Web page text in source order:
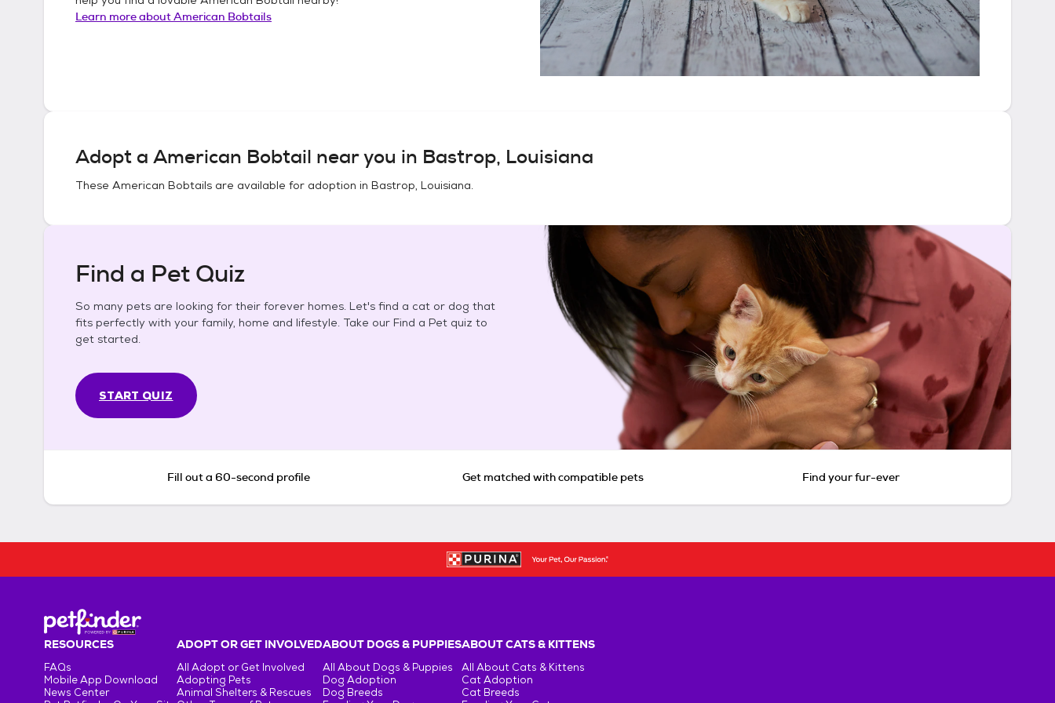
Learn more aboutAmerican Bobtails
Adopt a American Bobtail near you in Bastrop, Louisiana
These American Bobtails are available for adoption in Bastrop, Louisiana.
Find a Pet Quiz
So many pets are looking for their forever homes. Let's find a cat or dog that
fits perfectly with your family, home and lifestyle. Take our Find a Pet quiz to
get started.
START QUIZ
Fill out a 60-second profile Get matched with compatible pets Find your fur-ever
RESOURCES
FAQs
Mobile App Download
News Center
ADOPT OR GET INVOLVED
All Adopt or Get Involved
Adopting Pets
Animal Shelters & Rescues
ABOUT DOGS & PUPPIES
All About Dogs & Puppies
Dog Adoption
Dog Breeds
ABOUT CATS & KITTENS
All About Cats & Kittens
Cat Adoption
Cat Breeds